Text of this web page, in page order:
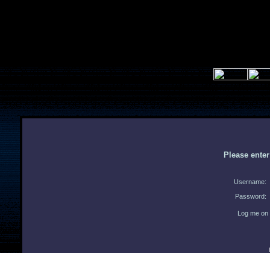
Please
Username:
Password:
Log me